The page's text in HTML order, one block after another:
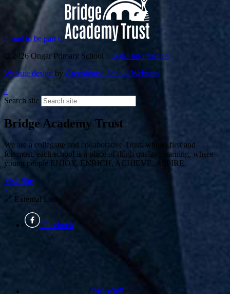
Proud to be part of
© 2026 Ongar Primary School · Legal Information
Website design by Greenhouse School Websites
↑
Search site
Bridge Academy Trust
We are a collegiate and collaborative Trust, where, first and
foremost, each school is a place of (high quality) learning, where
young people ENJOY, ENRICH, ACHIEVE, ASPIRE.
Visit Site
×
🔗 External Links ×
Facebook
Office365